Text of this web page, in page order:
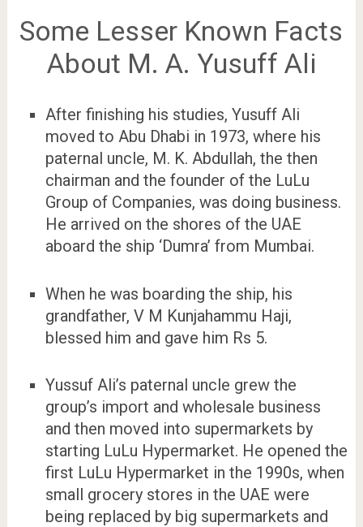
Some Lesser Known Facts
About M. A. Yusuff Ali
After finishing his studies, Yusuff Ali
moved to Abu Dhabi in 1973, where his
paternal uncle, M. K. Abdullah, the then
chairman and the founder of the LuLu
Group of Companies, was doing business.
He arrived on the shores of the UAE
aboard the ship ‘Dumra’ from Mumbai.
When he was boarding the ship, his
grandfather, V M Kunjahammu Haji,
blessed him and gave him Rs 5.
Yussuf Ali’s paternal uncle grew the
group’s import and wholesale business
and then moved into supermarkets by
starting LuLu Hypermarket. He opened the
first LuLu Hypermarket in the 1990s, when
small grocery stores in the UAE were
being replaced by big supermarkets and